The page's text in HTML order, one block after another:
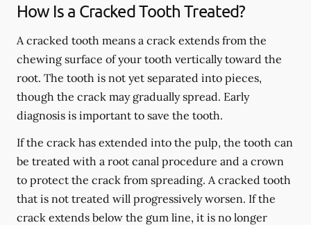
How Is a Cracked Tooth Treated?
A cracked tooth means a crack extends from the
chewing surface of your tooth vertically toward the
root. The tooth is not yet separated into pieces,
though the crack may gradually spread. Early
diagnosis is important to save the tooth.
If the crack has extended into the pulp, the tooth can
be treated with a root canal procedure and a crown
to protect the crack from spreading. A cracked tooth
that is not treated will progressively worsen. If the
crack extends below the gum line, it is no longer